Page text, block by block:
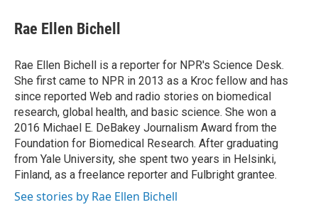
e
b
o
k
k
e
I
n
i
l
Rae Ellen Bichell
Rae Ellen Bichell is a reporter for NPR's Science Desk.
She first came to NPR in 2013 as a Kroc fellow and has
since reported Web and radio stories on biomedical
research, global health, and basic science. She won a
2016 Michael E. DeBakey Journalism Award from the
Foundation for Biomedical Research. After graduating
from Yale University, she spent two years in Helsinki,
Finland, as a freelance reporter and Fulbright grantee.
See stories by Rae Ellen Bichell